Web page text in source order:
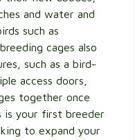
and water and
such as
cages also
such as a bird-
access doors,
together once
is your first breeder
to expand your